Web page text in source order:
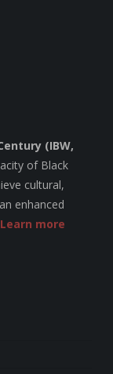
(IBW,
of Black
cultural,
enhanced
Learn more